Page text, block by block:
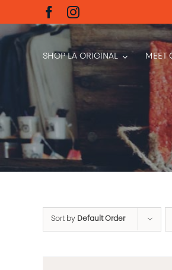
to
content
SHOP LA ORIGINAL MEET
Sort by Default Order